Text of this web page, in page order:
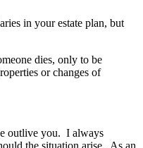
in your estate plan, but
dies, only to be
or changes of
outlive you. I always
the situation arise. As an